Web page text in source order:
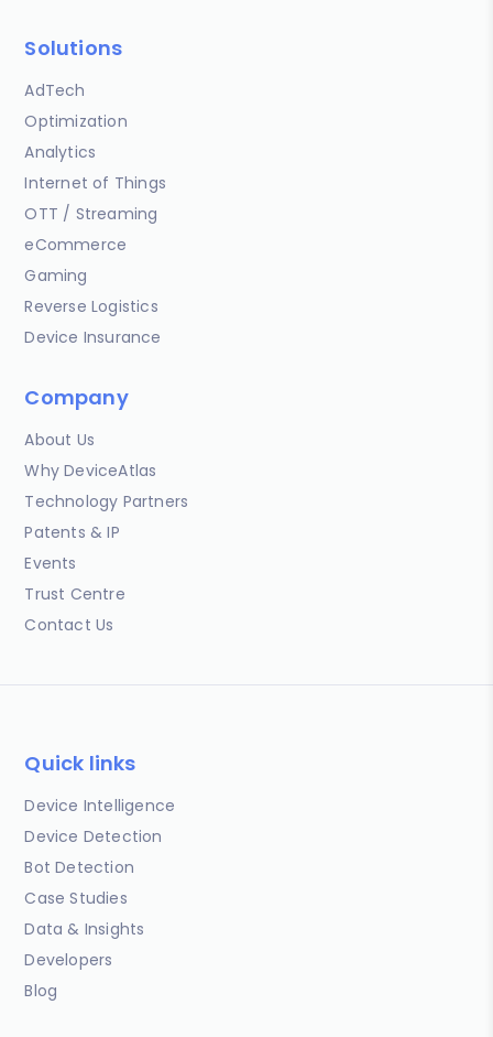
Solutions
AdTech
Optimization
Analytics
Internet of Things
OTT / Streaming
eCommerce
Gaming
Reverse Logistics
Device Insurance
Company
About Us
Why DeviceAtlas
Technology Partners
Patents & IP
Events
Trust Centre
Contact Us
Quick links
Device Intelligence
Device Detection
Bot Detection
Case Studies
Data & Insights
Developers
Blog